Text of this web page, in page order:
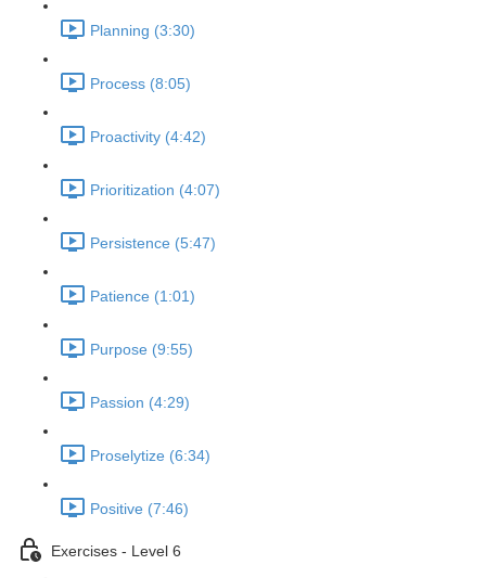
Planning (3:30)
Process (8:05)
Proactivity (4:42)
Prioritization (4:07)
Persistence (5:47)
Patience (1:01)
Purpose (9:55)
Passion (4:29)
Proselytize (6:34)
Positive (7:46)
Exercises - Level 6